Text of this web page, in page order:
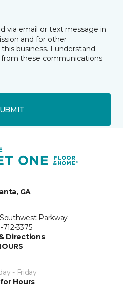
via email or text message in
and for other
business. I understand
these communications
GA
Parkway
712-3375
Directions
- Friday
Hours